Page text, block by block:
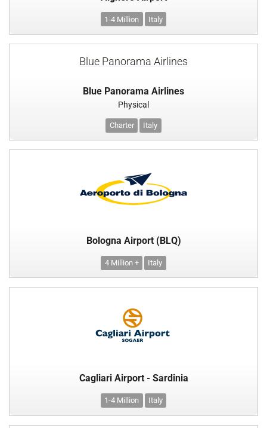
1-4 Million Italy
Blue Panorama Airlines
Blue Panorama Airlines
Physical
Charter Italy
Bologna Airport (BLQ)
4 Million + Italy
Cagliari Airport - Sardinia
1-4 Million Italy